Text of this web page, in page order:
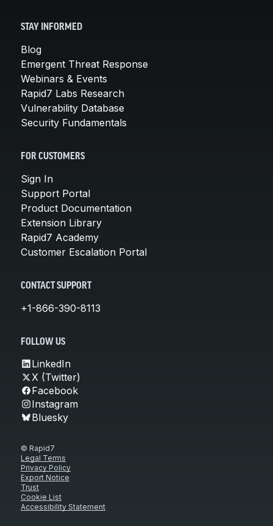
STAY INFORMED
Blog
Emergent Threat Response
Webinars & Events
Rapid7 Labs Research
Vulnerability Database
Security Fundamentals
FOR CUSTOMERS
Sign In
Support Portal
Product Documentation
Extension Library
Rapid7 Academy
Customer Escalation Portal
CONTACT SUPPORT
+1-866-390-8113
FOLLOW US
LinkedIn
X (Twitter)
Facebook
Instagram
Bluesky
© Rapid7
Legal Terms
Privacy Policy
Export Notice
Trust
Cookie List
Accessibility Statement